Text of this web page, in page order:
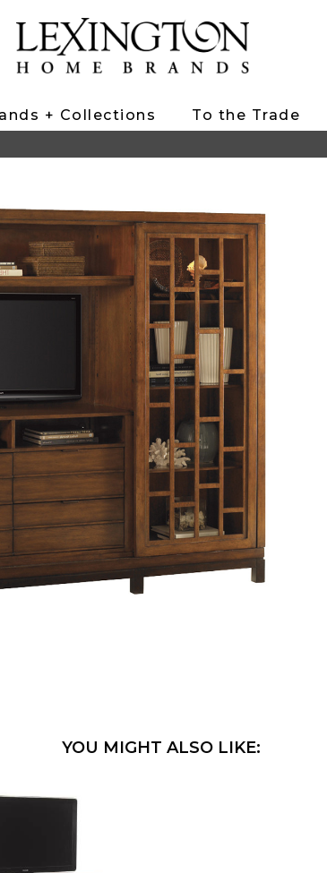
+ Collections To the Trade
YOU MIGHT ALSO LIKE: